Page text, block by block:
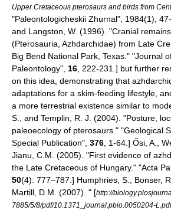
Upper Cretaceous pterosaurs and birds from
"Paleontologicheskii Zhurnal", 1984(1),
and Langston, W. (1996). "Cranial
(Pterosauria, Azhdarchidae) from Late
Big Bend National Park, Texas." "Journal
Paleontology", 16 , 222-231.] but further
on this idea, demonstrating that
adaptations for a skim-feeding lifestyle,
a more terrestrial existence similar to
S., and Templin, R. J. (2004). "Posture,
paleoecology of pterosaurs." "Geological
Special Publication", 376 , 1-64.] Ősi, A.,
Jianu, C.M. (2005). "First evidence of
the Late Cretaceous of Hungary." "Acta
50(4): 777–787.] Humphries, S., Bonser,
Martill, D.M. (2007). " [http://
7885/5/8/pdf/10.1371_journal.pbio.0050204-